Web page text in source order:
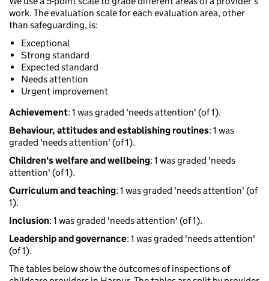
work. The evaluation scale for each evaluation area, other
than safeguarding, is:
Exceptional
Strong standard
Expected standard
Needs attention
Urgent improvement
Achievement: 1 was graded 'needs attention' (of 1).
Behaviour, attitudes and establishing routines: 1 was
graded 'needs attention' (of 1).
Children's welfare and wellbeing: 1 was graded 'needs
attention' (of 1).
Curriculum and teaching: 1 was graded 'needs attention' (of
1).
Inclusion: 1 was graded 'needs attention' (of 1).
Leadership and governance: 1 was graded 'needs attention'
(of 1).
The tables below show the outcomes of inspections of